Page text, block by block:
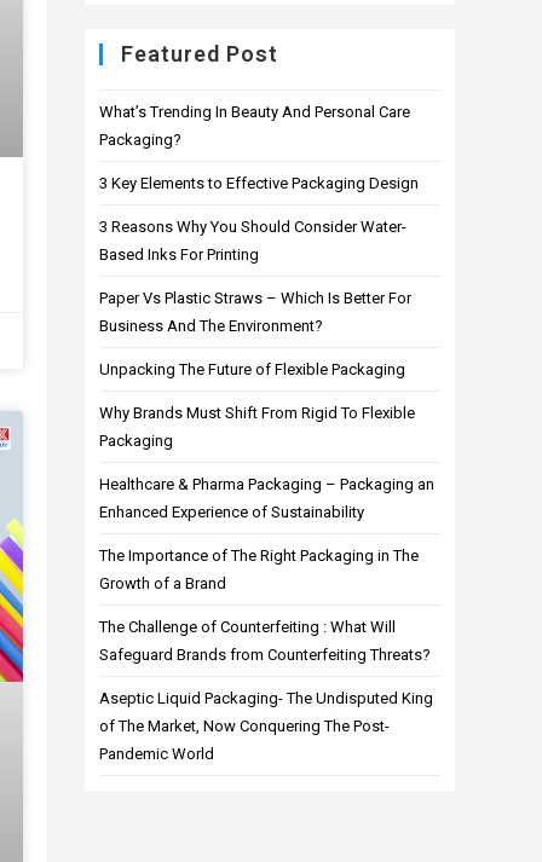
Featured Post
What’s Trending In Beauty And Personal Care
Packaging?
3 Key Elements to Effective Packaging Design
3 Reasons Why You Should Consider Water-
Based Inks For Printing
Paper Vs Plastic Straws – Which Is Better For
Business And The Environment?
Unpacking The Future of Flexible Packaging
Why Brands Must Shift From Rigid To Flexible
Packaging
Healthcare & Pharma Packaging – Packaging an
Enhanced Experience of Sustainability
The Importance of The Right Packaging in The
Growth of a Brand
The Challenge of Counterfeiting : What Will
Safeguard Brands from Counterfeiting Threats?
Aseptic Liquid Packaging- The Undisputed King
of The Market, Now Conquering The Post-
Pandemic World